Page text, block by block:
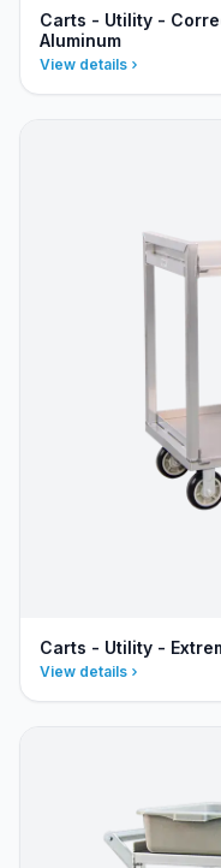
Carts - Utility -
Aluminum
View details
Carts - Utility -
View details